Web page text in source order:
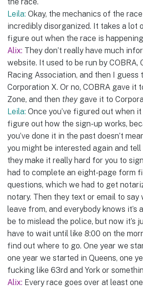
Leila: Okay, the mechanics of the race
incredibly disorganized. It takes a lot
figure out when the race is
Alix: They don’t really have much
website. It used to be run by COBRA,
Racing Association, and then I guess
Corporation X. Or no, COBRA gave it
Zone, and then they gave it to
Leila: Once you’ve figured out when
figure out how the sign-up works,
you’ve done it in the past doesn’t
you might be interested again and tell
they make it really hard for you to
had to complete an eight-page form
questions, which we had to get
notary. Then they text or email to say
leave from, and everybody knows it’s
be to mislead the police, but now it’s
have to wait until like 8:00 on the
find out where to go. One year we
one year we started in Queens, one
fucking like 63rd and York or
Alix: Every race goes over at least